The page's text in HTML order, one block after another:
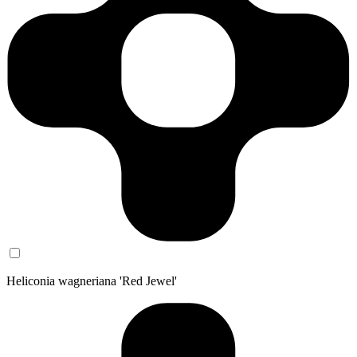
Heliconia wagneriana 'Red Jewel'